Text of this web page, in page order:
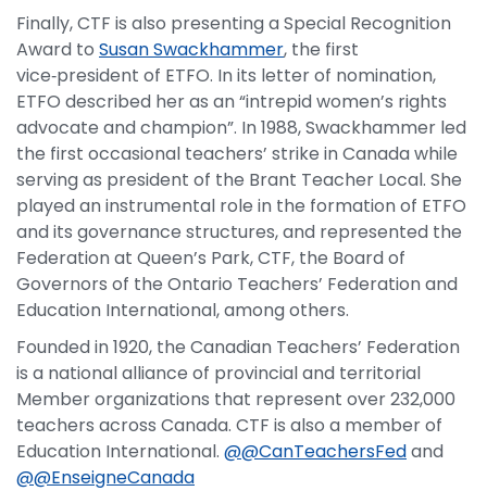
Finally, CTF is also presenting a Special Recognition
Award to Susan Swackhammer, the first
vice‑president of ETFO. In its letter of nomination,
ETFO described her as an “intrepid women’s rights
advocate and champion”. In 1988, Swackhammer led
the first occasional teachers’ strike in Canada while
serving as president of the Brant Teacher Local. She
played an instrumental role in the formation of ETFO
and its governance structures, and represented the
Federation at Queen’s Park, CTF, the Board of
Governors of the Ontario Teachers’ Federation and
Education International, among others.
Founded in 1920, the Canadian Teachers’ Federation
is a national alliance of provincial and territorial
Member organizations that represent over 232,000
teachers across Canada. CTF is also a member of
Education International. @@CanTeachersFedand
@@EnseigneCanada